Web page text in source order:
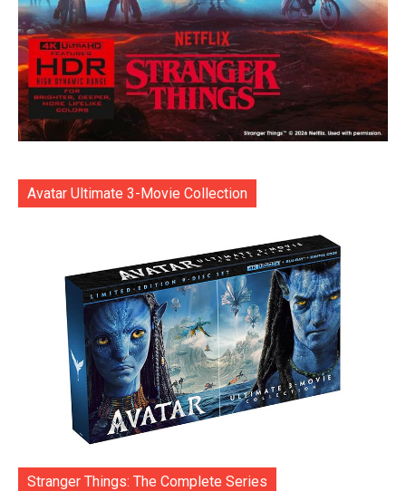
Avatar Ultimate 3-Movie Collection
Stranger Things: The Complete Series